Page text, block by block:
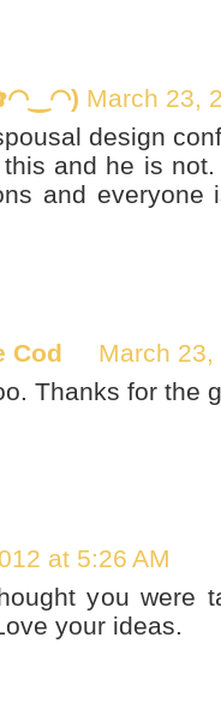
March 23,
design
and he is
and everyone
Cod
March 23,
Thanks for the
at 5:26 AM
you were
your ideas.